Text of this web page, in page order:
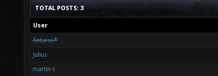
TOTAL POSTS: 3
User
Antares*
Julius
martin-t